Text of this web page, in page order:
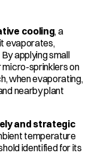
cooling, a
evaporates,
applying small
sprinklers on
when evaporating,
nearby plant
and strategic
temperature
identified for its